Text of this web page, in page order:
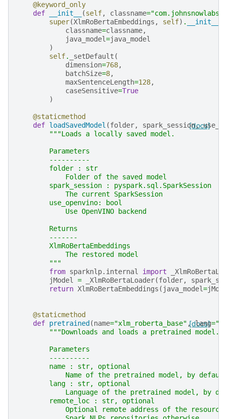
@keyword_only
def
__init__ (self, classname=
super(XlmRoBertaEmbeddings , self) . __init__
classname=classname,
java_model=java_model
)
self. _setDefault (
dimension=768,
batchSize=8,
maxSentenceLength=128,
caseSensitive=True
)
@staticmethod
[docs]
def loadSavedModel (folder, spark_session,
"""Loads a locally saved model.
        Parameters
        ----------
        folder : str
            Folder of the saved model
        spark_session : pyspark.sql.SparkSession
            The current SparkSession
        use_openvino: bool
            Use OpenVINO backend
        Returns
        -------
        XlmRoBertaEmbeddings
            The restored model
        """
from sparknlp.internal import
jModel = _XlmRoBertaLoader(folder,
return XlmRoBertaEmbeddings ( java_model=
@staticmethod
[docs]
def pretrained (name="xlm_roberta_base" , lang=
"""Downloads and loads a pretrained model.
        Parameters
        ----------
        name : str, optional
Name of the pretrained model, by
        lang : str, optional
Language of the pretrained model, by
        remote_loc : str, optional
Optional remote address of the